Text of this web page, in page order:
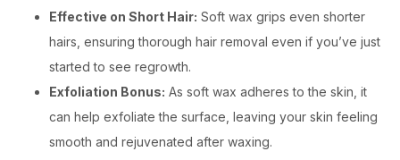
Effective on Short Hair: Soft wax grips even shorter
hairs, ensuring thorough hair removal even if you’ve just
started to see regrowth.
Exfoliation Bonus: As soft wax adheres to the skin, it
can help exfoliate the surface, leaving your skin feeling
smooth and rejuvenated after waxing.